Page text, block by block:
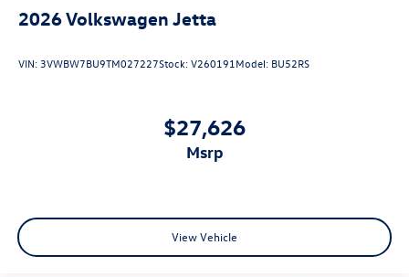
2026Volkswagen Jetta
VIN: 3VWBW7BU9TM027227Stock:V260191 Model: BU52RS
$27,626
msrp
View Vehicle